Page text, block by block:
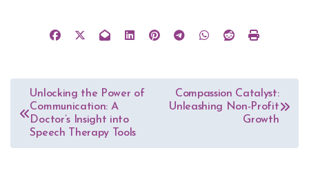
Post
navigation
Unlocking the Power of
Communication: A
Doctor’s Insight into
Speech Therapy Tools
Compassion Catalyst:
Unleashing Non-Profit
Growth